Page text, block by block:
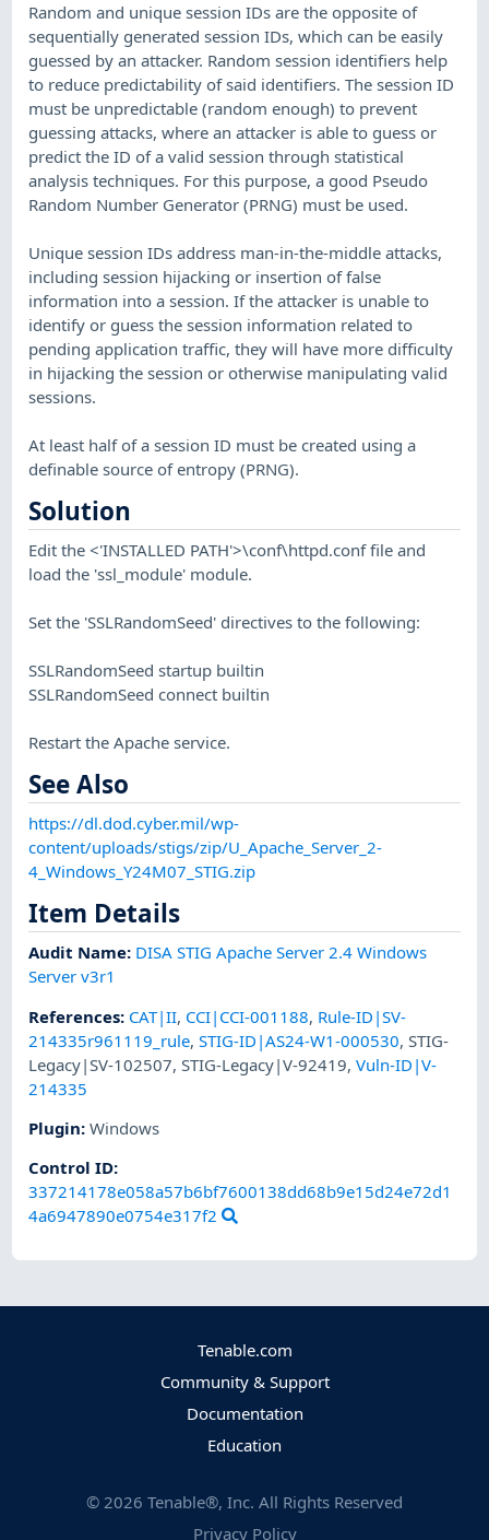
Random and unique session IDs are the opposite of
sequentially generated session IDs, which can be easily
guessed by an attacker. Random session identifiers help
to reduce predictability of said identifiers. The session ID
must be unpredictable (random enough) to prevent
guessing attacks, where an attacker is able to guess or
predict the ID of a valid session through statistical
analysis techniques. For this purpose, a good Pseudo
Random Number Generator (PRNG) must be used.
Unique session IDs address man-in-the-middle attacks,
including session hijacking or insertion of false
information into a session. If the attacker is unable to
identify or guess the session information related to
pending application traffic, they will have more difficulty
in hijacking the session or otherwise manipulating valid
sessions.
At least half of a session ID must be created using a
definable source of entropy (PRNG).
Solution
Edit the <'INSTALLED PATH'>\conf\httpd.conf file and
load the 'ssl_module' module.
Set the 'SSLRandomSeed' directives to the following:
SSLRandomSeed startup builtin
SSLRandomSeed connect builtin
Restart the Apache service.
See Also
https://dl.dod.cyber.mil/wp-
content/uploads/stigs/zip/U_Apache_Server_2-
4_Windows_Y24M07_STIG.zip
Item Details
Audit Name: DISA STIG Apache Server 2.4 Windows
Server v3r1
References: CAT|II, CCI|CCI-001188, Rule-ID|SV-
214335r961119_rule,STIG-ID|AS24-W1-000530,STIG-
Legacy|SV-102507,STIG-Legacy|V-92419,Vuln-ID|V-
214335
Plugin:Windows
Control ID:
337214178e058a57b6bf7600138dd68b9e15d24e72d1
4a6947890e0754e317f2
Tenable.com
Community & Support
Documentation
Education
© 2026 Tenable®, Inc. All Rights Reserved
Privacy Policy